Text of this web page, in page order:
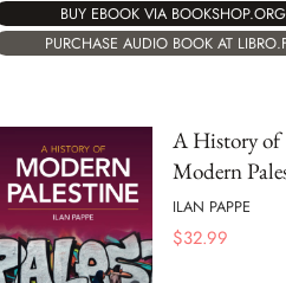
BUY EBOOK VIA BOOKSHOP.ORG
PURCHASE AUDIO BOOK AT
A History of
Modern
ILAN PAPPE
$32.99